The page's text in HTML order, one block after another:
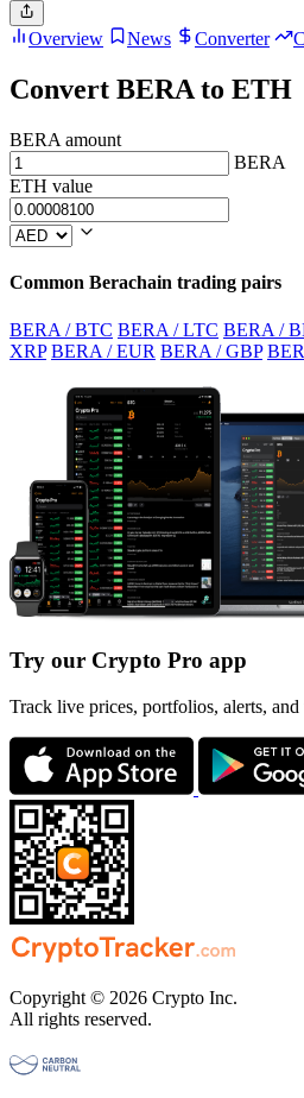
Overview News Converter
Convert BERA to ETH
BERA amount
BERA
ETH value
Common Berachain trading pairs
BERA / BTC BERA / LTC BERA /
XRP BERA / EUR BERA / GBP
Try our Crypto Pro app
Track live prices, portfolios, alerts,
Copyright © 2026 Crypto Inc.
All rights reserved.